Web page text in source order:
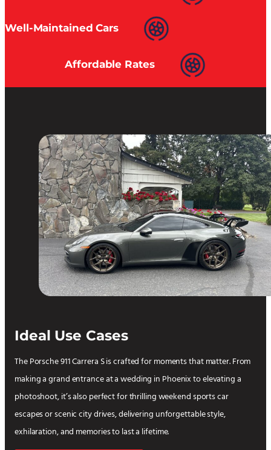
Well-Maintained Cars
Affordable Rates
Ideal Use Cases
The Porsche 911 Carrera S is crafted for moments that matter. From
making a grand entrance at a wedding in Phoenix to elevating a
photoshoot, it’s also perfect for thrilling weekend sports car
escapes or scenic city drives, delivering unforgettable style,
exhilaration, and memories to last a lifetime.